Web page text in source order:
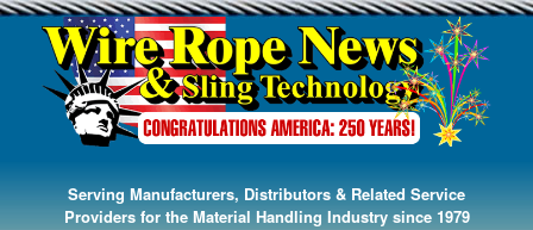
Serving Manufacturers, Distributors & Related Service
Providers for the Material Handling Industry since 1979